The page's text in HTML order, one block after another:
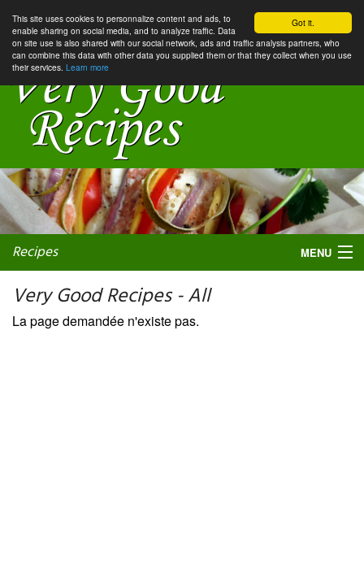
Got it.
This site uses cookies to personnalize content and ads, to
enable sharing on social media, and to analyze traffic. Data
on site use is also shared with our social network, ads and traffic analysis partners, who
can combine this data with other data you supplied them or that they collect when you use
their services. Learn more
Recipes MENU
Very Good Recipes - All
La page demandée n'existe pas.